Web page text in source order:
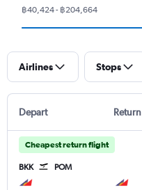
฿40,424 - ฿204,664
Airlines Stops
Depart Return
Cheapest return flight
BKK POM